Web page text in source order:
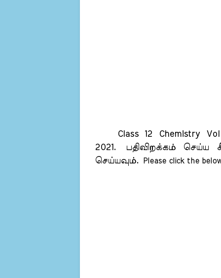
Class 12 Chemistry Vol
2021.
பதிவிறக்கம் செய்ய
செய்யவும்.
Please click the